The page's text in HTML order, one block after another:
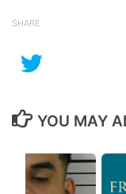
SHARE
YOU MAY